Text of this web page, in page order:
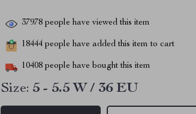
37978 people have viewed this item
18444 people have added this item to cart
10408 people have bought this item
Size: 5 - 5.5 W / 36 EU